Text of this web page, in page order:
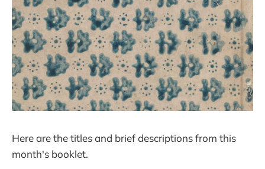
Here are the titles and brief descriptions from this
month's booklet.